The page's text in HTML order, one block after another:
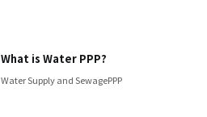
What is Water PPP?
Water Supply and SewagePPP